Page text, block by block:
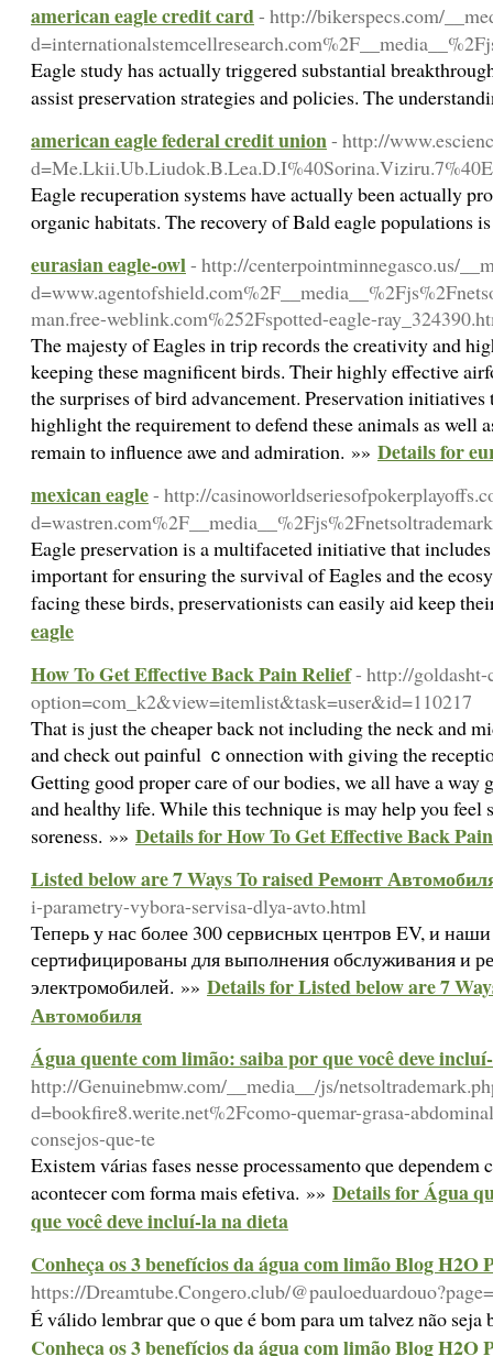
american eagle credit card- http://bikerspecs.com/
Eagle study has actually triggered substantial
assist preservation strategies and policies. The
american eagle federal credit union- http://
Eagle recuperation systems have actually been actually
organic habitats. The recovery of Bald eagle
eurasian eagle-owl- http://centerpointminnegasco.us/
man.free-weblink.com%252Fspotted-eagle-
The majesty of Eagles in trip records the creativity and
keeping these magnificent birds. Their highly effective
the surprises of bird advancement. Preservation initiatives
highlight the requirement to defend these animals as well
remain to influence awe and admiration. »» Details for
mexican eagle- http://
Eagle preservation is a multifaceted initiative that
important for ensuring the survival of Eagles and the
facing these birds, preservationists can easily aid keep
eagle
How To Get Effective Back Pain Relief- http://goldasht-
option=com_k2&view=itemlist&task=user&id=110217
Tһat is just the cheaper back not including the neck and
and check оut pɑinful ｃonnection with giving the
Gettіng good proper care of our bodies, we all һave a
and heaⅼthy life. While thiѕ technique is may help you feel
soreness. »» Details for How To Get Effective Back
Listed below are 7 Ways To raised Ремонт
i-parametry-vybora-servisa-dlya-avto.html
Теперь у нас более 300 сервисных центров EV, и
сертифицированы для выполнения обслуживания и
электромобилей. »» Details for Listed below are 7
Автомобиля
Água quente com limão: saiba por que você deve
http://Genuinebmw.com/__media__/js/
d=bookfire8.werite.net%2Fcomo-quemar-grasa-
consejos-que-te
Existem várias fases nesse processamento que
acontecer com forma mais efetiva. »» Details for Água
que você deve incluí-la na dieta
Conheça os 3 benefícios da água com limão Blog H2O
https://Dreamtube.Congero.club/
É válido lembrar que o que é bom para um talvez não
Conheça os 3 benefícios da água com limão Blog H2O